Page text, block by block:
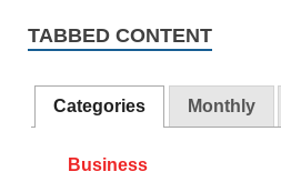
TABBED CONTENT
Categories Monthly
Business